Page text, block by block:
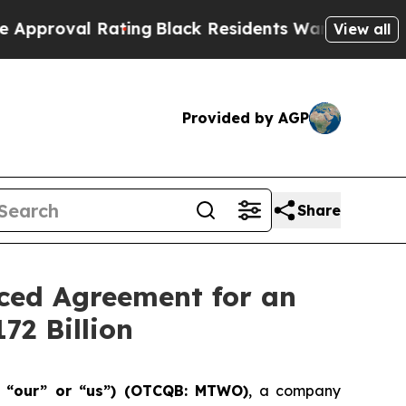
Black Residents Warned of AbusiveView all
Provided by AGP
Share
Agreement for an
Billion
or “us”) (OTCQB: MTWO), a company